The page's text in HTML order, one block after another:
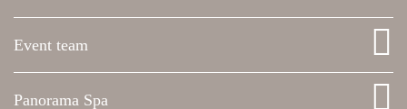
Event team
Panorama Spa